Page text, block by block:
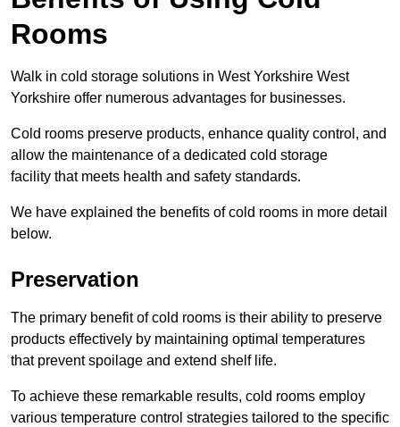
Rooms
Walk in cold storage solutions in West Yorkshire West
Yorkshire offer numerous advantages for businesses.
Cold rooms preserve products, enhance quality control, and
allow the maintenance of a dedicated cold storage
facility that meets health and safety standards.
We have explained the benefits of cold rooms in more detail
below.
Preservation
The primary benefit of cold rooms is their ability to preserve
products effectively by maintaining optimal temperatures
that prevent spoilage and extend shelf life.
To achieve these remarkable results, cold rooms employ
various temperature control strategies tailored to the specific